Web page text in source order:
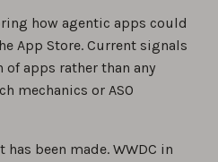
how agentic apps could
App Store. Current signals
apps rather than any
mechanics or ASO
been made. WWDC in